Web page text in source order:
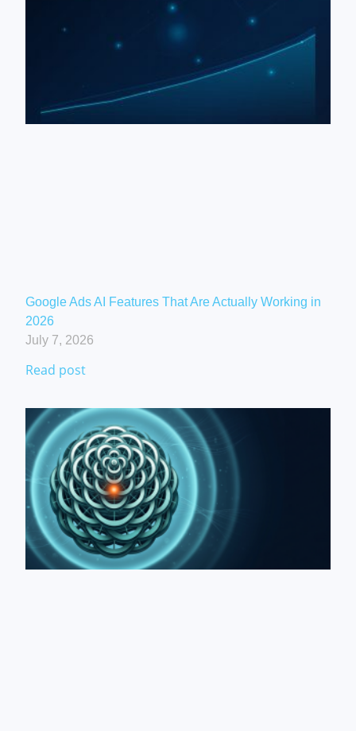
Google Ads AI Features That Are Actually Working in
2026
July 7, 2026
Read post